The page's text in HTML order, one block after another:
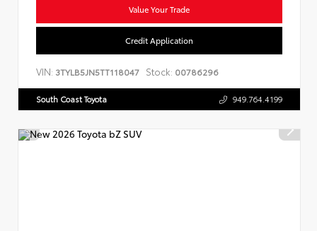
Value Your Trade
Credit Application
VIN: 3TYLB5JN5TT118047 Stock: 00786296
South Coast Toyota 949.764.4199